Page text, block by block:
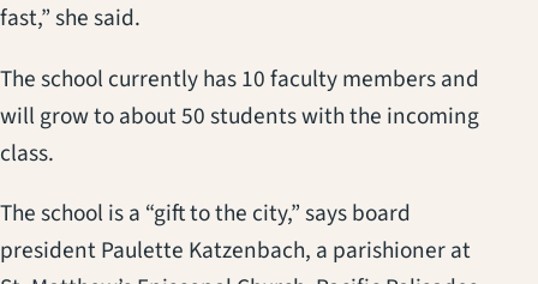
fast,” she said.
The school currently has 10 faculty members and
will grow to about 50 students with the incoming
class.
The school is a “gift to the city,” says board
president Paulette Katzenbach, a parishioner at